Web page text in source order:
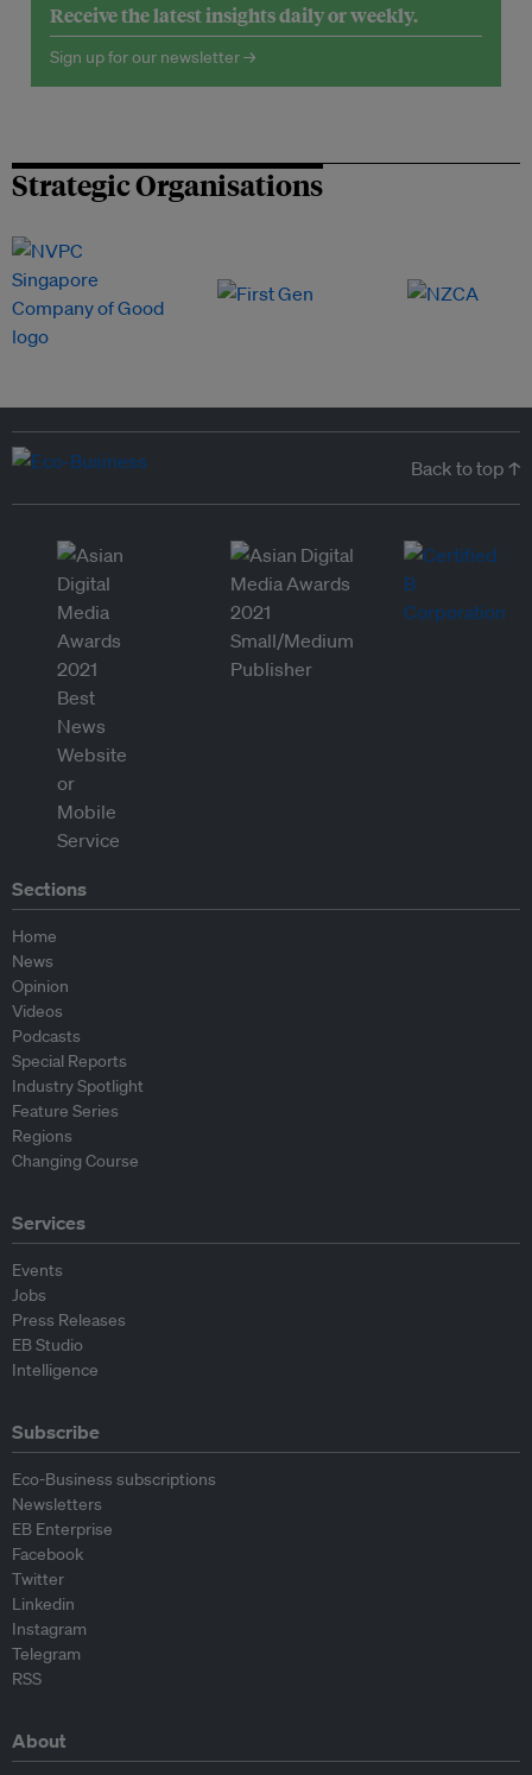
Receive the latest insights daily or weekly.
Sign up for our newsletter →
Strategic Organisations
Back to top ↑
Sections
Home
News
Opinion
Videos
Podcasts
Special Reports
Industry Spotlight
Feature Series
Regions
Changing Course
Services
Events
Jobs
Press Releases
EB Studio
Intelligence
Subscribe
Eco-Business subscriptions
Newsletters
EB Enterprise
Facebook
Twitter
Linkedin
Instagram
Telegram
RSS
About